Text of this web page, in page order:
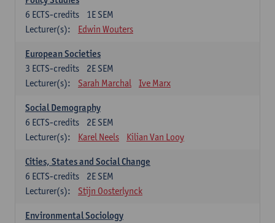
1E SEM
6 ECTS-credits
Lecturer(s):
Edwin Wouters
European Societies
2E SEM
3 ECTS-credits
Lecturer(s):
Sarah Marchal Ive Marx
Social Demography
2E SEM
6 ECTS-credits
Lecturer(s):
Karel Neels Kilian Van Looy
Cities, States and Social Change
2E SEM
6 ECTS-credits
Lecturer(s):
Stijn Oosterlynck
Environmental Sociology